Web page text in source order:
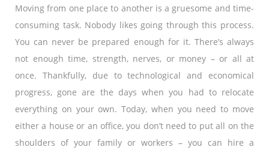
Moving from one place to another is a gruesome and time-
consuming task. Nobody likes going through this process.
You can never be prepared enough for it. There’s always
not enough time, strength, nerves, or money – or all at
once. Thankfully, due to technological and economical
progress, gone are the days when you had to relocate
everything on your own. Today, when you need to move
either a house or an office, you don’t need to put all on the
shoulders of your family or workers – you can hire a